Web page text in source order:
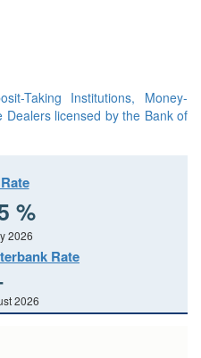
Taking Institutions, Money-
licensed by the Bank of
%
2026
Rate
2026